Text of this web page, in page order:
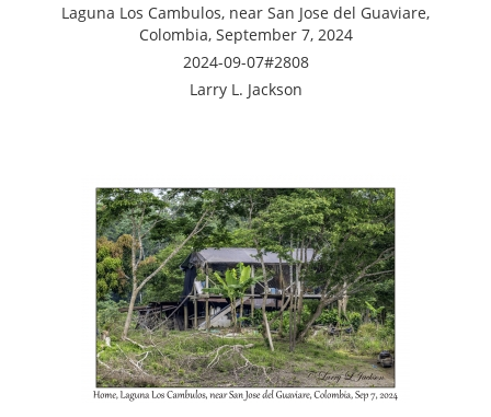
Laguna Los Cambulos, near San Jose del Guaviare,
Colombia, September 7, 2024
2024-09-07#2808
Larry L. Jackson